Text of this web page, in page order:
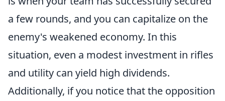
a few rounds, and you can capitalize on the
enemy's weakened economy. In this
situation, even a modest investment in rifles
and utility can yield high dividends.
Additionally, if you notice that the opposition